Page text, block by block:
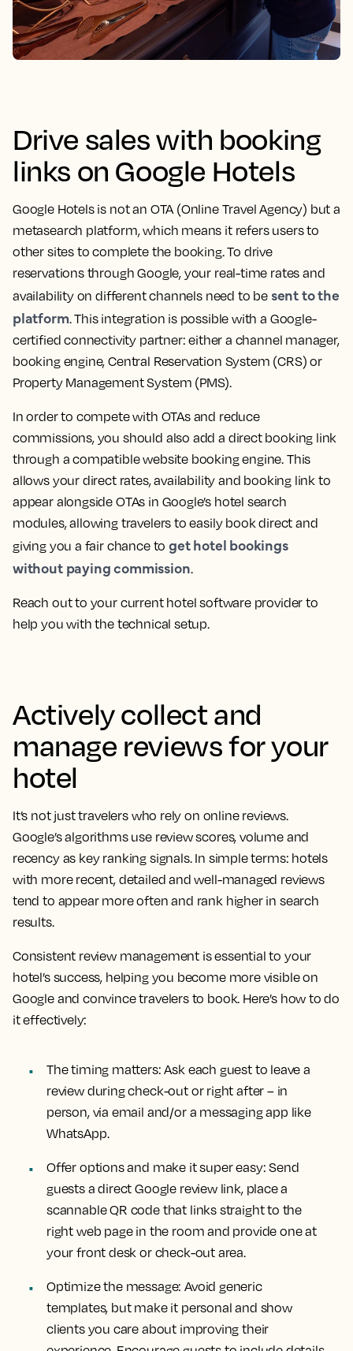
Drive sales with booking
links on Google Hotels
Google Hotels is not an OTA (Online Travel Agency) but a
metasearch platform, which means it refers users to
other sites to complete the booking. To drive
reservations through Google, your real-time rates and
availability on different channels need to be sent to the
platform. This integration is possible with a Google-
certified connectivity partner: either a channel manager,
booking engine, Central Reservation System (CRS) or
Property Management System (PMS).
In order to compete with OTAs and reduce
commissions, you should also add a direct booking link
through a compatible website booking engine. This
allows your direct rates, availability and booking link to
appear alongside OTAs in Google’s hotel search
modules, allowing travelers to easily book direct and
giving you a fair chance to get hotel bookings
without paying commission.
Reach out to your current hotel software provider to
help you with the technical setup.
Actively collect and
manage reviews for your
hotel
It’s not just travelers who rely on online reviews.
Google’s algorithms use review scores, volume and
recency as key ranking signals. In simple terms: hotels
with more recent, detailed and well-managed reviews
tend to appear more often and rank higher in search
results.
Consistent review management is essential to your
hotel’s success, helping you become more visible on
Google and convince travelers to book. Here’s how to do
it effectively:
The timing matters: Ask each guest to leave a
review during check-out or right after – in
person, via email and/or a messaging app like
WhatsApp.
Offer options and make it super easy: Send
guests a direct Google review link, place a
scannable QR code that links straight to the
right web page in the room and provide one at
your front desk or check-out area.
Optimize the message: Avoid generic
templates, but make it personal and show
clients you care about improving their